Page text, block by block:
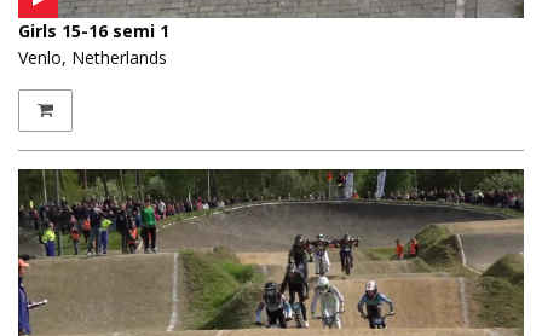
Girls 15-16 semi 1
Venlo, Netherlands